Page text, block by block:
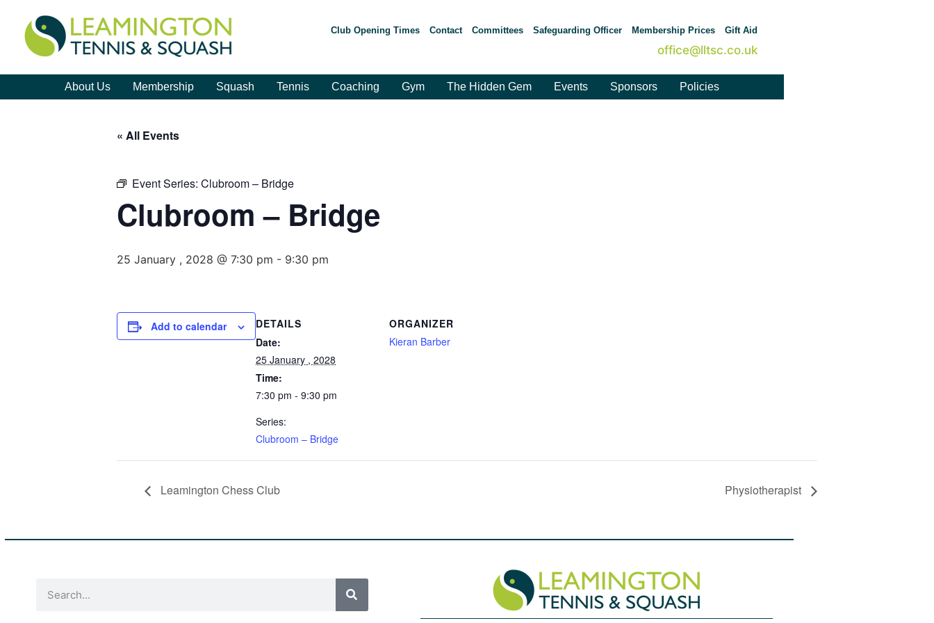
Club Opening Times Contact Committees Safeguarding Officer Membership Prices Gift Aid
office@lltsc.co.uk
About Us Membership Squash Tennis Coaching Gym The Hidden Gem Events Sponsors Policies
« All Events
Event Series: Clubroom – Bridge
Clubroom – Bridge
25 January , 2028 @ 7:30 pm - 9:30 pm
Add to calendar
DETAILS
Date:
25 January , 2028
Time:
7:30 pm - 9:30 pm
Series:
Clubroom – Bridge
ORGANIZER
Kieran Barber
Leamington Chess Club Physiotherapist